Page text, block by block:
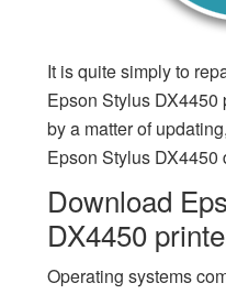
It is quite simply to
Epson Stylus DX4450
by a matter of
Epson Stylus DX4450
Download
DX4450
Operating systems